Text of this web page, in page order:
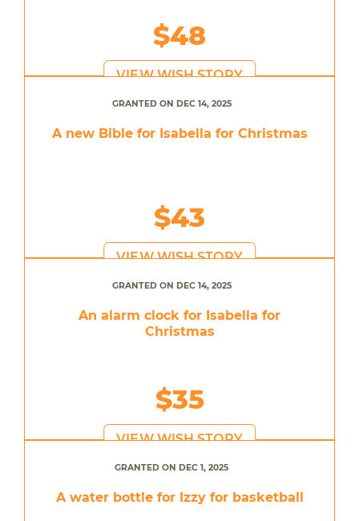
$48
VIEW WISH STORY
GRANTED ON DEC 14, 2025
A new Bible for Isabella for Christmas
$43
VIEW WISH STORY
GRANTED ON DEC 14, 2025
An alarm clock for Isabella for
Christmas
$35
VIEW WISH STORY
GRANTED ON DEC 1, 2025
A water bottle for Izzy for basketball